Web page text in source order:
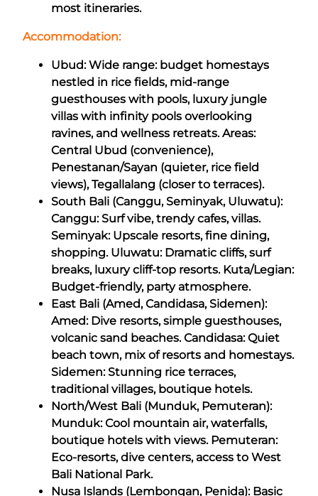
most itineraries.
Accommodation:
Ubud: Wide range: budget homestays
nestled in rice fields, mid-range
guesthouses with pools, luxury jungle
villas with infinity pools overlooking
ravines, and wellness retreats. Areas:
Central Ubud (convenience),
Penestanan/Sayan (quieter, rice field
views), Tegallalang (closer to terraces).
South Bali (Canggu, Seminyak, Uluwatu):
Canggu: Surf vibe, trendy cafes, villas.
Seminyak: Upscale resorts, fine dining,
shopping. Uluwatu: Dramatic cliffs, surf
breaks, luxury cliff-top resorts. Kuta/Legian:
Budget-friendly, party atmosphere.
East Bali (Amed, Candidasa, Sidemen):
Amed: Dive resorts, simple guesthouses,
volcanic sand beaches. Candidasa: Quiet
beach town, mix of resorts and homestays.
Sidemen: Stunning rice terraces,
traditional villages, boutique hotels.
North/West Bali (Munduk, Pemuteran):
Munduk: Cool mountain air, waterfalls,
boutique hotels with views. Pemuteran:
Eco-resorts, dive centers, access to West
Bali National Park.
Nusa Islands (Lembongan, Penida): Basic